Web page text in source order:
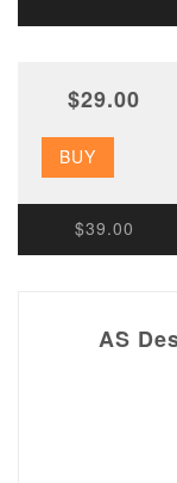
$29.00
BUY
$39.00
AS